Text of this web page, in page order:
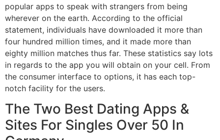
popular apps to speak with strangers from being
wherever on the earth. According to the official
statement, individuals have downloaded it more than
four hundred million times, and it made more than
eighty million matches thus far. These statistics say lots
in regards to the app you will obtain on your cell. From
the consumer interface to options, it has each top-
notch facility for the users.
The Two Best Dating Apps &
Sites For Singles Over 50 In